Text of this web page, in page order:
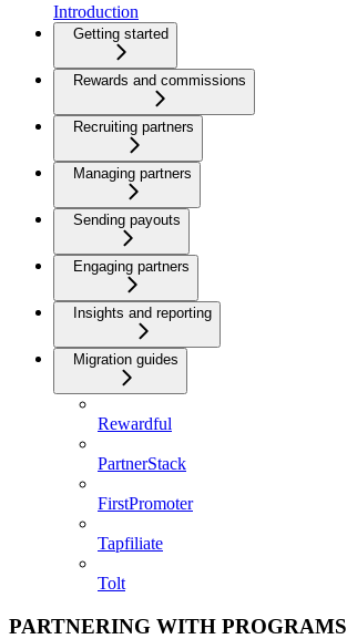
Introduction
Getting started
Rewards and commissions
Recruiting partners
Managing partners
Sending payouts
Engaging partners
Insights and reporting
Migration guides
Rewardful
PartnerStack
FirstPromoter
Tapfiliate
Tolt
PARTNERING WITH PROGRAMS